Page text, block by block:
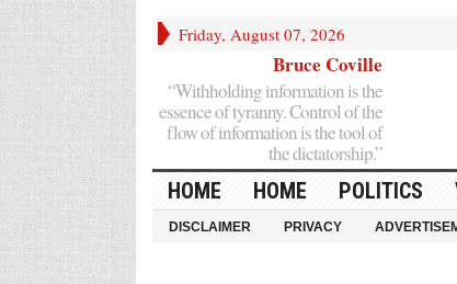
Friday, August 07, 2026
Bruce Coville
“Withholding information is the
essence of tyranny. Control of the
flow of information is the tool of
the dictatorship.”
HOME HOME POLITICS
DISCLAIMER PRIVACY